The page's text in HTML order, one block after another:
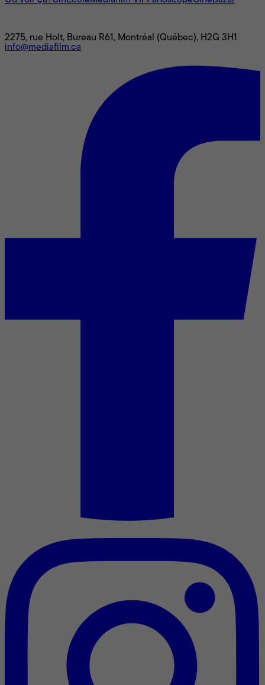
2275, rue Holt, Bureau R61, Montréal (Québec), H2G 3H1
info@mediafilm.ca